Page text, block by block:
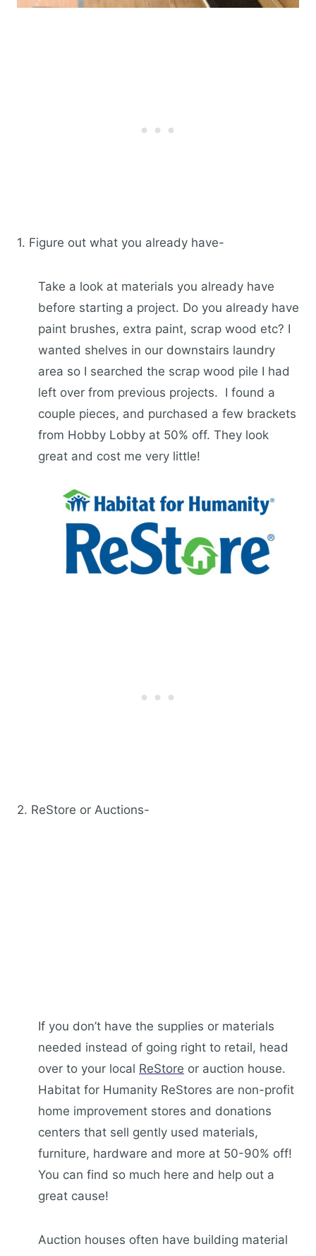
1. Figure out what you already have-
Take a look at materials you already have
before starting a project. Do you already have
paint brushes, extra paint, scrap wood etc? I
wanted shelves in our downstairs laundry
area so I searched the scrap wood pile I had
left over from previous projects. I found a
couple pieces, and purchased a few brackets
from Hobby Lobby at 50% off. They look
great and cost me very little!
2. ReStore or Auctions-
If you don’t have the supplies or materials
needed instead of going right to retail, head
over to your local ReStore or auction house.
Habitat for Humanity ReStores are non-profit
home improvement stores and donations
centers that sell gently used materials,
furniture, hardware and more at 50-90% off!
You can find so much here and help out a
great cause!
Auction houses often have building material